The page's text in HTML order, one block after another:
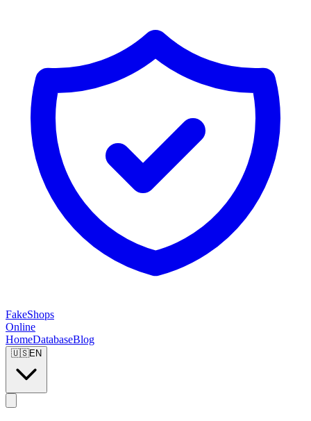
FakeShops
Online
HomeDatabaseBlog
🇺🇸EN